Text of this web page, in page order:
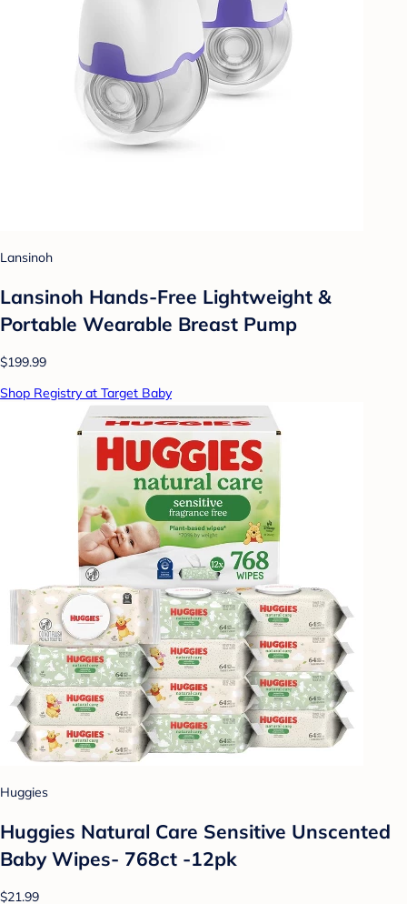
Lansinoh
Lansinoh Hands-Free Lightweight &
Portable Wearable Breast Pump
$199.99
Shop Registry at Target Baby
Huggies
Huggies Natural Care Sensitive Unscented
Baby Wipes- 768ct -12pk
$21.99